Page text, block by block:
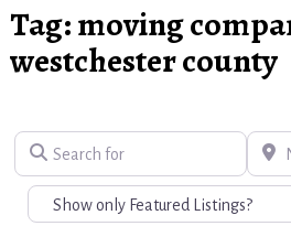
Tag: moving
westchester county
Search for Near